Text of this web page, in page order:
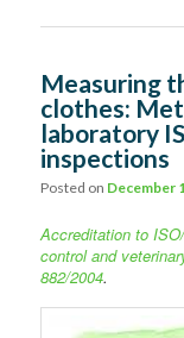
Measuring
clothes:
laboratory
inspections
Posted on December
Accreditation to
control and
882/2004.